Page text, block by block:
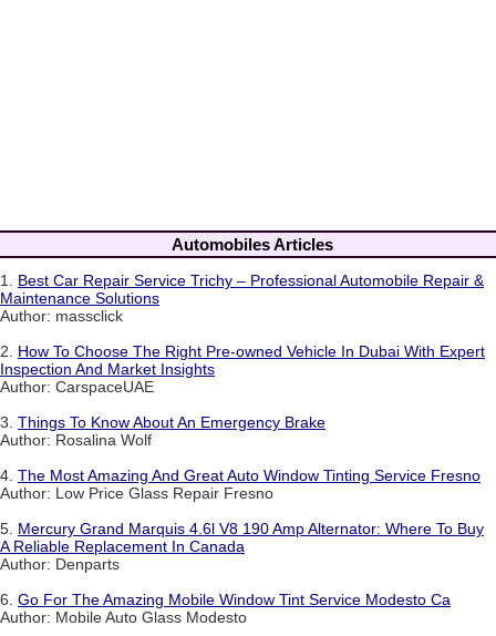
Automobiles Articles
1. Best Car Repair Service Trichy – Professional Automobile Repair &
Maintenance Solutions
Author: massclick
2. How To Choose The Right Pre-owned Vehicle In Dubai With Expert
Inspection And Market Insights
Author: CarspaceUAE
3. Things To Know About An Emergency Brake
Author: Rosalina Wolf
4. The Most Amazing And Great Auto Window Tinting Service Fresno
Author: Low Price Glass Repair Fresno
5. Mercury Grand Marquis 4.6l V8 190 Amp Alternator: Where To Buy
A Reliable Replacement In Canada
Author: Denparts
6. Go For The Amazing Mobile Window Tint Service Modesto Ca
Author: Mobile Auto Glass Modesto